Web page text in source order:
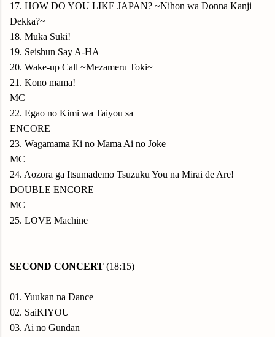
17. HOW DO YOU LIKE JAPAN? ~Nihon wa Donna Kanji
Dekka?~
18. Muka Suki!
19. Seishun Say A-HA
20. Wake-up Call ~Mezameru Toki~
21. Kono mama!
MC
22. Egao no Kimi wa Taiyou sa
ENCORE
23. Wagamama Ki no Mama Ai no Joke
MC
24. Aozora ga Itsumademo Tsuzuku You na Mirai de Are!
DOUBLE ENCORE
MC
25. LOVE Machine
SECOND CONCERT (18:15)
01. Yuukan na Dance
02. SaiKIYOU
03. Ai no Gundan